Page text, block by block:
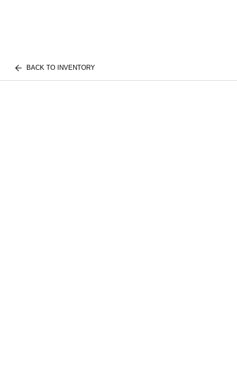
BACK TO INVENTORY